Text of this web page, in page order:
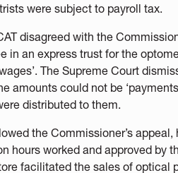
were subject to payroll tax.
disagreed with the
in an express trust for the
The Supreme Court
amounts could not be
distributed to them.
the Commissioner’s
hours worked and approved by
facilitated the sales of optical